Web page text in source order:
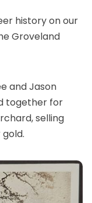
history on our
Groveland
and Jason
together for
selling